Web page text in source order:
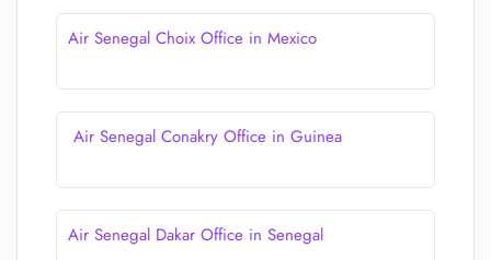
Air Senegal Choix Office in Mexico
Air Senegal Conakry Office in Guinea
Air Senegal Dakar Office in Senegal